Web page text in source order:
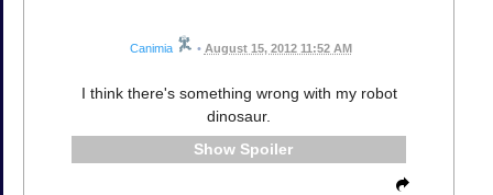
Canimia • August 15, 2012 11:52 AM
I think there's something wrong with my robot
dinosaur.
Spoiler